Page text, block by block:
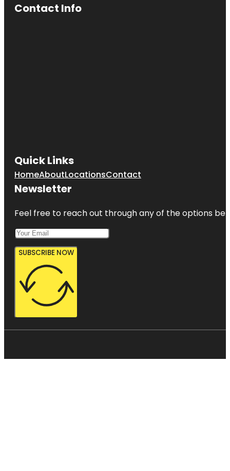
Contact Info
Quick Links
HomeAboutLocationsContact
Newsletter
Feel free to reach out through any of the options
SUBSCRIBE NOW